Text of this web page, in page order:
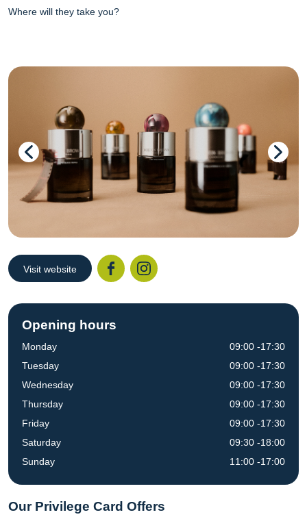
Where will they take you?
Visit website
Opening hours
Monday
Tuesday
Wednesday
Thursday
Friday
Saturday
Sunday
09:00 -17:30
09:00 -17:30
09:00 -17:30
09:00 -17:30
09:00 -17:30
09:30 -18:00
11:00 -17:00
Our Privilege Card Offers